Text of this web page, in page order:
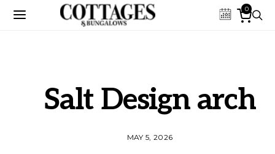
0
Salt Design arch
MAY 5, 2026